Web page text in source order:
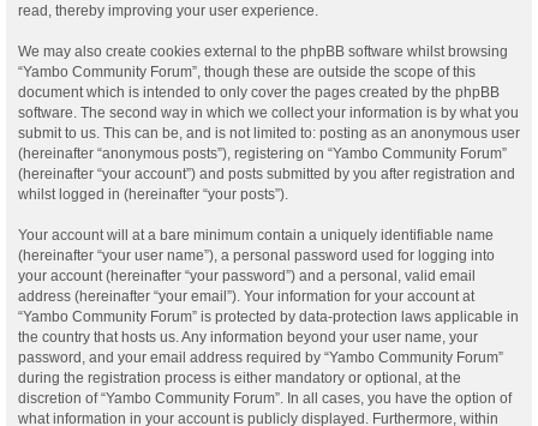
read, thereby improving your user experience.
We may also create cookies external to the phpBB software whilst browsing
“Yambo Community Forum”, though these are outside the scope of this
document which is intended to only cover the pages created by the phpBB
software. The second way in which we collect your information is by what you
submit to us. This can be, and is not limited to: posting as an anonymous user
(hereinafter “anonymous posts”), registering on “Yambo Community Forum”
(hereinafter “your account”) and posts submitted by you after registration and
whilst logged in (hereinafter “your posts”).
Your account will at a bare minimum contain a uniquely identifiable name
(hereinafter “your user name”), a personal password used for logging into
your account (hereinafter “your password”) and a personal, valid email
address (hereinafter “your email”). Your information for your account at
“Yambo Community Forum” is protected by data-protection laws applicable in
the country that hosts us. Any information beyond your user name, your
password, and your email address required by “Yambo Community Forum”
during the registration process is either mandatory or optional, at the
discretion of “Yambo Community Forum”. In all cases, you have the option of
what information in your account is publicly displayed. Furthermore, within